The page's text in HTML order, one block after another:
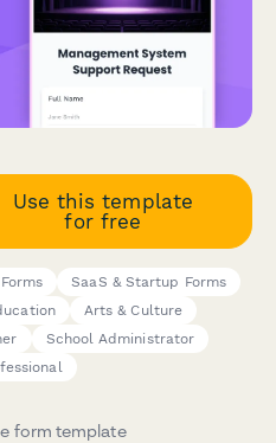
Use this template
for free
SaaS & Startup Forms
Arts & Culture
School Administrator
form template